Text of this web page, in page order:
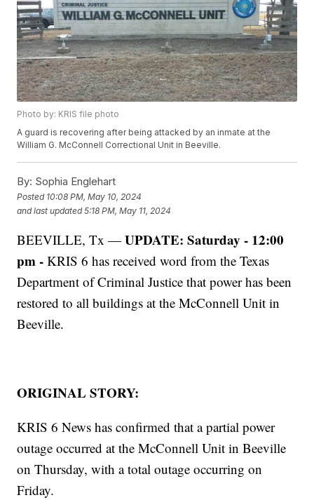
Photo by: KRIS file photo
A guard is recovering after being attacked by an inmate at the
William G. McConnell Correctional Unit in Beeville.
By: Sophia Englehart
Posted 10:08 PM, May 10, 2024
and last updated 5:18 PM, May 11, 2024
BEEVILLE, Tx —UPDATE: Saturday - 12:00
pm - KRIS 6 has received word from the Texas
Department of Criminal Justice that power has been
restored to all buildings at the McConnell Unit in
Beeville.
ORIGINAL STORY:
KRIS 6 News has confirmed that a partial power
outage occurred at the McConnell Unit in Beeville
on Thursday, with a total outage occurring on
Friday.